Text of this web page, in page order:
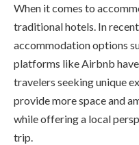
When it comes to
traditional hotels. In
accommodation options
platforms like Airbnb
travelers seeking unique
provide more space and
while offering a local
trip.